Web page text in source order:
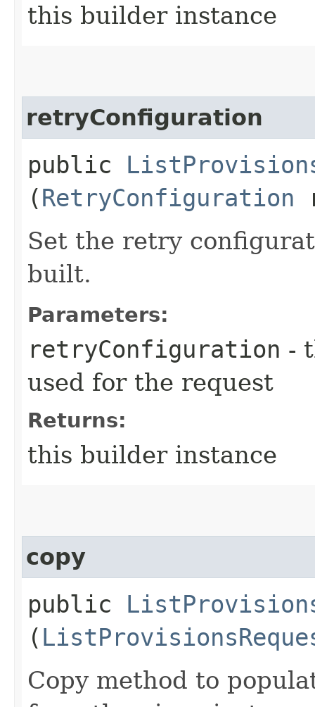
this builder instance
retryConfiguration
public
(RetryConfiguration
Set the retry
built.
Parameters:
retryConfiguration -
used for the request
Returns:
this builder instance
copy
public
(
Copy method to